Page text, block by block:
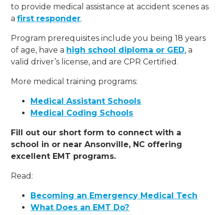
to provide medical assistance at accident scenes as
afirst responder.
Program prerequisites include you being 18 years
of age, have a high school diploma or GED, a
valid driver’s license, and are CPR Certified.
More medical training programs:
Medical Assistant Schools
Medical Coding Schools
Fill out our short form to connect with a
school in or near Ansonville, NC offering
excellent EMT programs.
Read:
Becoming an Emergency Medical Tech
What Does an EMT Do?